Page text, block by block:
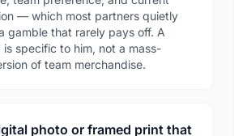
— which most partners quietly
that rarely pays off. A
specific to him, not a mass-
of team merchandise.
photo or framed print that